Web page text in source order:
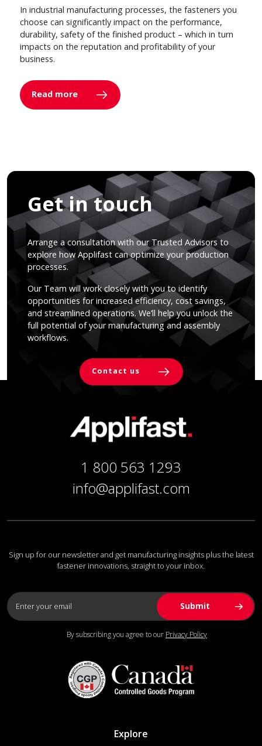
In industrial manufacturing processes, the fasteners you
choose can significantly impact on the performance,
durability, safety of the finished product – which in turn
impacts on the reputation and profitability of your
business.
Read more
Get in touch
Arrange a consultation with our Trusted Advisors to
explore how Applifast can optimize your production
processes.
Our Team will work closely with you to identify
opportunities for increased efficiency, cost savings,
and streamlined operations. We’ll help you unlock the
full potential of your manufacturing and assembly
workflows.
Contact us
1 800 563 1293
info@applifast.com
Sign up for our newsletter and get manufacturing insights plus the latest
fastener innovations, straight to your inbox.
By subscribing you agree to our Privacy Policy
Explore